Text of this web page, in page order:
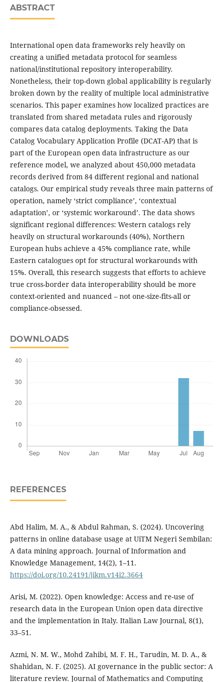
ABSTRACT
International open data frameworks rely heavily on
creating a unified metadata protocol for seamless
national/institutional repository interoperability.
Nonetheless, their top-down global applicability is regularly
broken down by the reality of multiple local administrative
scenarios. This paper examines how localized practices are
translated from shared metadata rules and rigorously
compares data catalog deployments. Taking the Data
Catalog Vocabulary Application Profile (DCAT-AP) that is
part of the European open data infrastructure as our
reference model, we analyzed about 450,000 metadata
records derived from 84 different regional and national
catalogs. Our empirical study reveals three main patterns of
operation, namely ‘strict compliance’, ‘contextual
adaptation’, or ‘systemic workaround’. The data shows
significant regional differences: Western catalogs rely
heavily on structural workarounds (40%), Northern
European hubs achieve a 45% compliance rate, while
Eastern catalogues opt for structural workarounds with
15%. Overall, this research suggests that efforts to achieve
true cross-border data interoperability should be more
context-oriented and nuanced – not one-size-fits-all or
compliance-obsessed.
DOWNLOADS
REFERENCES
Abd Halim, M. A., & Abdul Rahman, S. (2024). Uncovering
patterns in online database usage at UiTM Negeri Sembilan:
A data mining approach. Journal of Information and
Knowledge Management, 14(2), 1–11.
https://doi.org/10.24191/jikm.v14i2.3664
Arisi, M. (2022). Open knowledge: Access and re-use of
research data in the European Union open data directive
and the implementation in Italy. Italian Law Journal, 8(1),
33–51.
Azmi, N. M. W., Mohd Zahibi, M. F. H., Tarudin, M. D. A., &
Shahidan, N. F. (2025). AI governance in the public sector: A
literature review. Journal of Mathematics and Computing